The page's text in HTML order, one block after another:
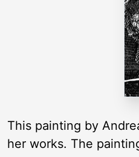
This painting by
her works. The